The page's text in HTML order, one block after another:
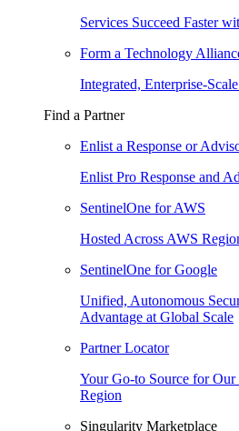
Services Succeed Faster
Form a Technology
Integrated, Enterprise-
Find a Partner
Enlist a Response or
Enlist Pro Response and
SentinelOne for AWS
Hosted Across AWS
SentinelOne for Google
Unified, Autonomous
Advantage at Global Scale
Partner Locator
Your Go-to Source for Our
Region
Singularity Marketplace